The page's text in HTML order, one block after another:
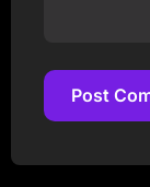
Post